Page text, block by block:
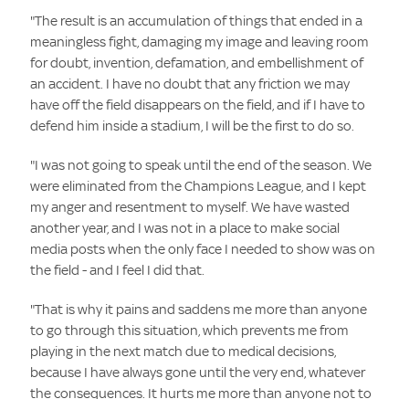
"The result is an accumulation of things that ended in a
meaningless fight, damaging my image and leaving room
for doubt, invention, defamation, and embellishment of
an accident. I have no doubt that any friction we may
have off the field disappears on the field, and if I have to
defend him inside a stadium, I will be the first to do so.
"I was not going to speak until the end of the season. We
were eliminated from the Champions League, and I kept
my anger and resentment to myself. We have wasted
another year, and I was not in a place to make social
media posts when the only face I needed to show was on
the field - and I feel I did that.
"That is why it pains and saddens me more than anyone
to go through this situation, which prevents me from
playing in the next match due to medical decisions,
because I have always gone until the very end, whatever
the consequences. It hurts me more than anyone not to